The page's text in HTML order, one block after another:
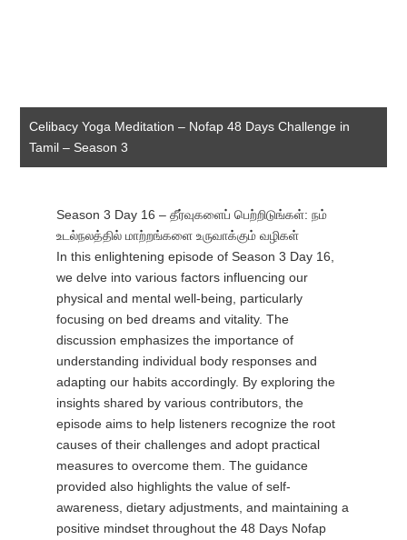
Celibacy Yoga Meditation – Nofap 48 Days Challenge in
Tamil – Season 3
Season 3 Day 16 – தீர்வுகளைப் பெற்றிடுங்கள்: நம்
உடல்நலத்தில் மாற்றங்களை உருவாக்கும் வழிகள்
In this enlightening episode of Season 3 Day 16,
we delve into various factors influencing our
physical and mental well-being, particularly
focusing on bed dreams and vitality. The
discussion emphasizes the importance of
understanding individual body responses and
adapting our habits accordingly. By exploring the
insights shared by various contributors, the
episode aims to help listeners recognize the root
causes of their challenges and adopt practical
measures to overcome them. The guidance
provided also highlights the value of self-
awareness, dietary adjustments, and maintaining a
positive mindset throughout the 48 Days Nofap